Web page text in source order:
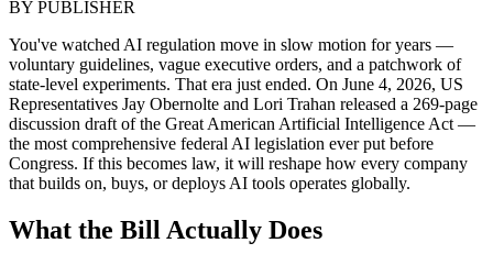
BY PUBLISHER
You've watched AI regulation move in slow motion for years —
voluntary guidelines, vague executive orders, and a patchwork of
state-level experiments. That era just ended. On June 4, 2026, US
Representatives Jay Obernolte and Lori Trahan released a 269-page
discussion draft of the Great American Artificial Intelligence Act —
the most comprehensive federal AI legislation ever put before
Congress. If this becomes law, it will reshape how every company
that builds on, buys, or deploys AI tools operates globally.
What the Bill Actually Does